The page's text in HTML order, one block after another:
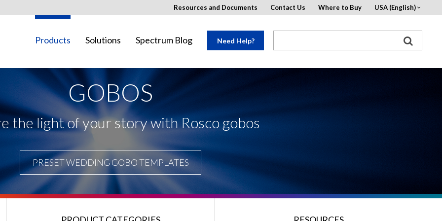
Products Solutions Spectrum Blog Need Help?
Resources and Documents Contact Us Where to Buy USA (English)
not be available in your region.
GOBOS
the light of your story with Rosco gobos
PRESET WEDDING GOBO TEMPLATES